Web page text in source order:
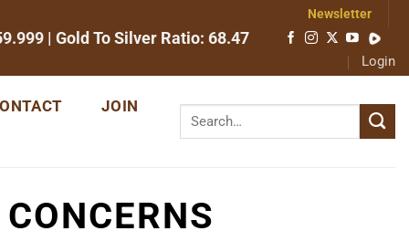
| Gold To Silver Ratio: 68.47
Newsletter
Login
JOIN